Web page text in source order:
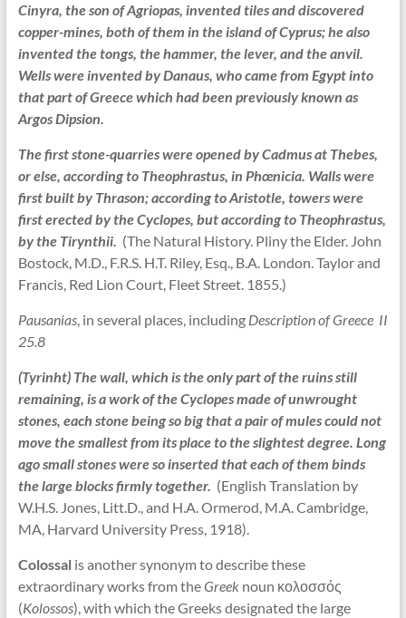
Cinyra, the son of Agriopas, invented tiles and discovered
copper-mines, both of them in the island of Cyprus; he also
invented the tongs, the hammer, the lever, and the anvil.
Wells were invented by Danaus, who came from Egypt into
that part of Greece which had been previously known as
Argos Dipsion.
The first stone-quarries were opened by Cadmus at Thebes,
or else, according to Theophrastus, in Phœnicia. Walls were
first built by Thrason; according to Aristotle, towers were
first erected by the Cyclopes, but according to Theophrastus,
by the Tirynthii. (The Natural History. Pliny the Elder. John
Bostock, M.D., F.R.S. H.T. Riley, Esq., B.A. London. Taylor and
Francis, Red Lion Court, Fleet Street. 1855.)
Pausanias, in several places, including Description of Greece II
25.8
(Tyrinht) The wall, which is the only part of the ruins still
remaining, is a work of the Cyclopes made of unwrought
stones, each stone being so big that a pair of mules could not
move the smallest from its place to the slightest degree. Long
ago small stones were so inserted that each of them binds
the large blocks firmly together. (English Translation by
W.H.S. Jones, Litt.D., and H.A. Ormerod, M.A. Cambridge,
MA, Harvard University Press, 1918).
Colossal is another synonym to describe these
extraordinary works from theGreek noun κολοσσός
(Kolossos), with which the Greeks designated the large